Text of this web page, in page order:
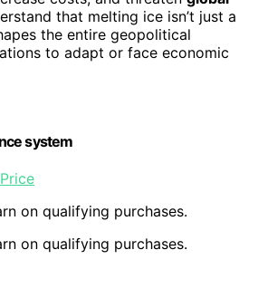
that melting ice isn’t just a
the entire geopolitical
to adapt or face economic
system
on qualifying purchases.
on qualifying purchases.